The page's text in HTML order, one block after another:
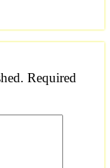
Required